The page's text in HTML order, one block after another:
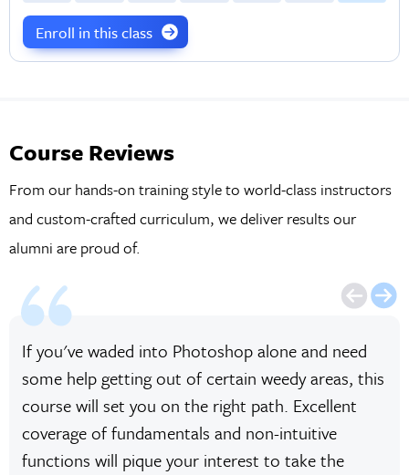
Enroll in this class
Course Reviews
From our hands-on training style to world-class instructors
and custom-crafted curriculum, we deliver results our
alumni are proud of.
If you've waded into Photoshop alone and need
some help getting out of certain weedy areas, this
course will set you on the right path. Excellent
coverage of fundamentals and non-intuitive
functions will pique your interest to take the